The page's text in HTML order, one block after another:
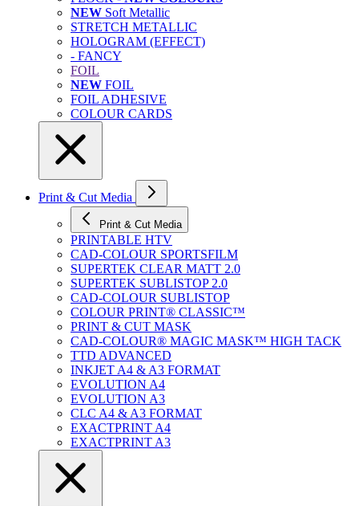
NEW Soft Metallic
STRETCH METALLIC
HOLOGRAM (EFFECT)
- FANCY
FOIL
NEW FOIL
FOIL ADHESIVE
COLOUR CARDS
Print & Cut Media
Print & Cut Media
PRINTABLE HTV
CAD-COLOUR SPORTSFILM
SUPERTEK CLEAR MATT 2.0
SUPERTEK SUBLISTOP 2.0
CAD-COLOUR SUBLISTOP
COLOUR PRINT® CLASSIC™
PRINT & CUT MASK
CAD-COLOUR® MAGIC MASK™ HIGH TACK
TTD ADVANCED
INKJET A4 & A3 FORMAT
EVOLUTION A4
EVOLUTION A3
CLC A4 & A3 FORMAT
EXACTPRINT A4
EXACTPRINT A3